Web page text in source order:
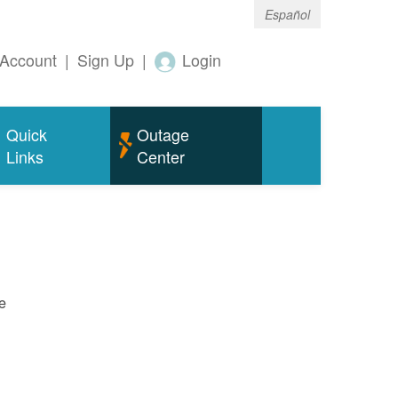
Español
| Sign Up | Login
Quick
Links
Outage
Center